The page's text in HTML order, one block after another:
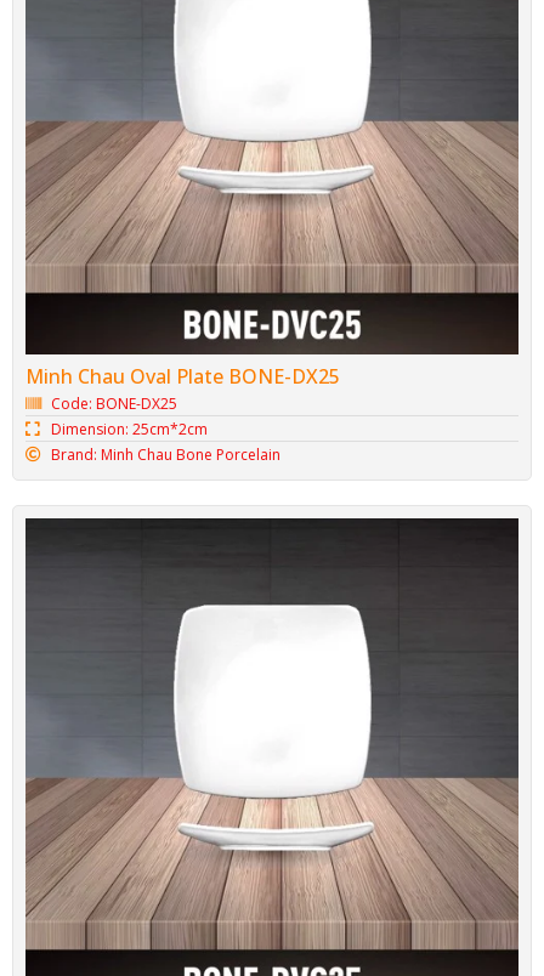
Minh Chau Tureen BONE-LC27
Code: BONE-LC27
Dimension: 27.2cm*14cm
Brand: Minh Chau Bone Porcelain
Minh Chau Oval Plate BONE-DX32
Code: BONE-DX32
Dimension: 31cm*2.5cm
Brand: Minh Chau Bone Porcelain